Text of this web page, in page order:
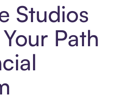
Studios
Path